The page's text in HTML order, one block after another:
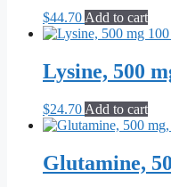
$44.70 Add to cart
Lysine, 500
$24.70 Add to cart
Glutamine,